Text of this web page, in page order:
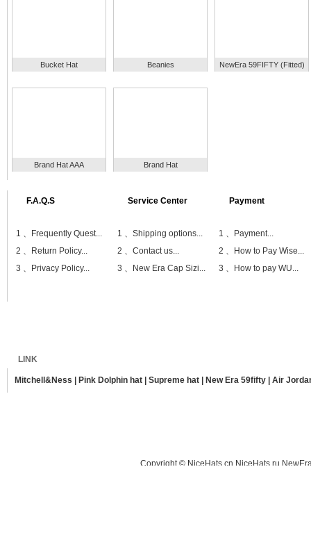
Bucket Hat Beanies NewEra 59FIFTY (Fitted)
Brand Hat AAA Brand Hat
F.A.Q.S
1 、
Frequently Quest...
2 、
Return Policy...
3 、
Privacy Policy...
Service Center
1 、 Shipping options...
2 、 Contact us...
3 、
New Era Cap Sizi...
Payment
1 、
Payment...
2 、
How to Pay Wise...
3 、
How to pay WU...
LINK
Mitchell&Ness Pink Dolphin hat Supreme hat New Era 59fifty Air
Copyright ©